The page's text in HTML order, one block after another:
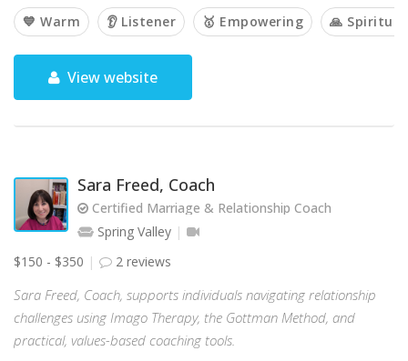
💙 Warm 👂 Listener 🥇 Empowering 🙏 Spiritual
View website
Sara Freed, Coach
Certified Marriage & Relationship Coach
Spring Valley
$150 - $350
2 reviews
Sara Freed, Coach, supports individuals navigating relationship
challenges using Imago Therapy, the Gottman Method, and
practical, values-based coaching tools.